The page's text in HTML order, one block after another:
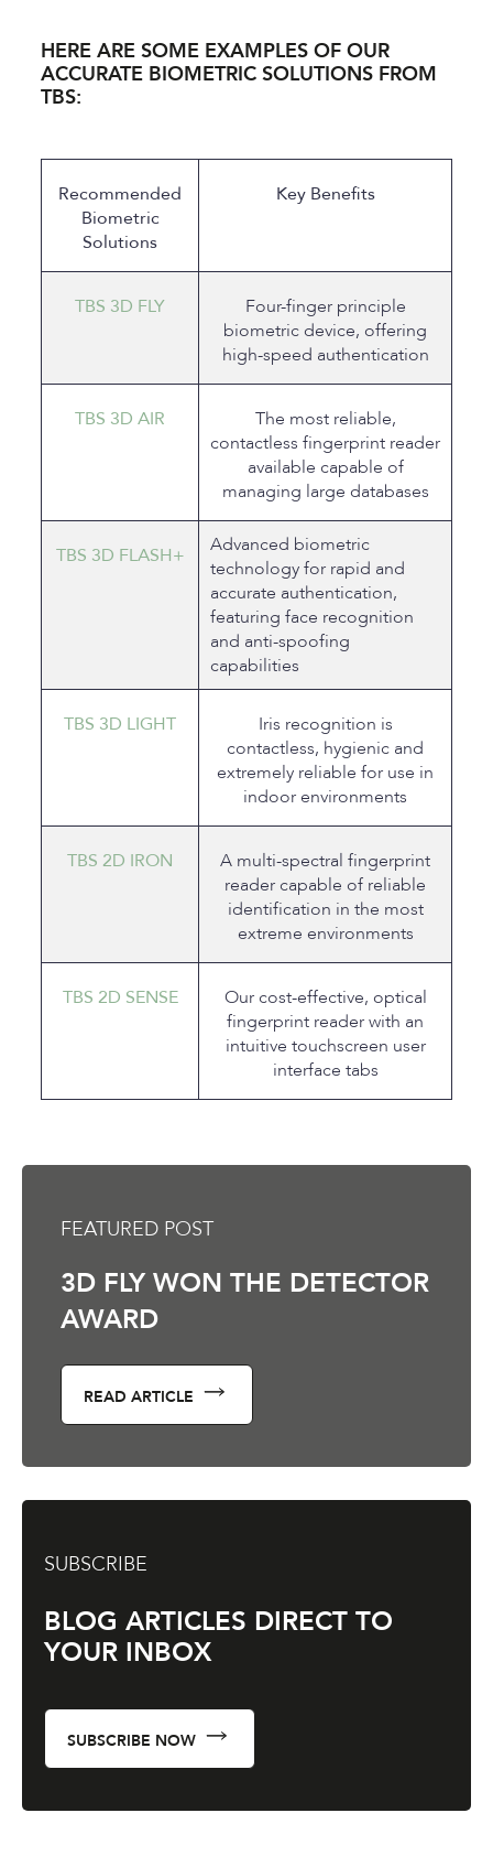
HERE ARE SOME EXAMPLES OF OUR
ACCURATE BIOMETRIC SOLUTIONS FROM
TBS:
Recommended
Biometric
Solutions
Key Benefits
TBS 3D FLY
Four-finger principle
biometric device, offering
high-speed authentication
TBS 3D AIR
The most reliable,
contactless fingerprint reader
available capable of
managing large databases
TBS 3D FLASH+
Advanced biometric
technology for rapid and
accurate authentication,
featuring face recognition
and anti-spoofing
capabilities
TBS 3D LIGHT
Iris recognition is
contactless, hygienic and
extremely reliable for use in
indoor environments
TBS 2D IRON
A multi-spectral fingerprint
reader capable of reliable
identification in the most
extreme environments
TBS 2D SENSE
Our cost-effective, optical
fingerprint reader with an
intuitive touchscreen user
interface tabs
FEATURED POST
3D FLY WON THE DETECTOR
AWARD
READ ARTICLE
SUBSCRIBE
BLOG ARTICLES DIRECT TO
YOUR INBOX
SUBSCRIBE NOW